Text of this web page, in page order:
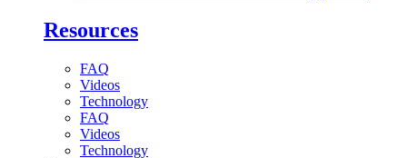
Resources
FAQ
Videos
Technology
FAQ
Videos
Technology